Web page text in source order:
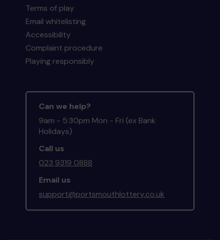
Terms of play
Email whitelisting
Accessibility
Complaint procedure
Playing responsibly
Can we help?
9am - 5:30pm Mon - Fri (ex Bank
Holidays)
Call us
023 9319 0888
Email us
support@portsmouthlottery.co.uk